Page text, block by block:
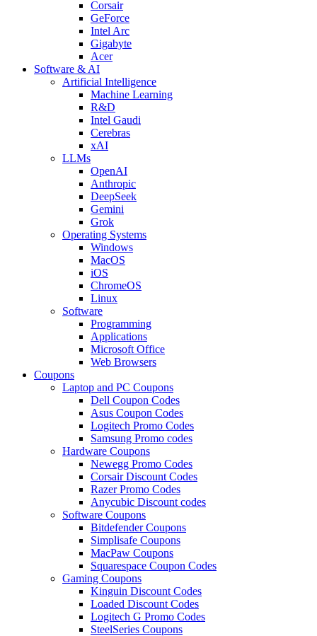
Corsair
GeForce
Intel Arc
Gigabyte
Acer
Software & AI
Artificial Intelligence
Machine Learning
R&D
Intel Gaudi
Cerebras
xAI
LLMs
OpenAI
Anthropic
DeepSeek
Gemini
Grok
Operating Systems
Windows
MacOS
iOS
ChromeOS
Linux
Software
Programming
Applications
Microsoft Office
Web Browsers
Coupons
Laptop and PC Coupons
Dell Coupon Codes
Asus Coupon Codes
Logitech Promo Codes
Samsung Promo codes
Hardware Coupons
Newegg Promo Codes
Corsair Discount Codes
Razer Promo Codes
Anycubic Discount codes
Software Coupons
Bitdefender Coupons
Simplisafe Coupons
MacPaw Coupons
Squarespace Coupon Codes
Gaming Coupons
Kinguin Discount Codes
Loaded Discount Codes
Logitech G Promo Codes
SteelSeries Coupons